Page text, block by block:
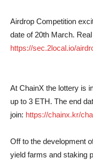
Airdrop Competition
date of 20th March.
https://sec.2local.io/
At ChainX the lottery is
up to 3 ETH. The end
join: https://chainx.kr/
Off to the development
yield farms and staking